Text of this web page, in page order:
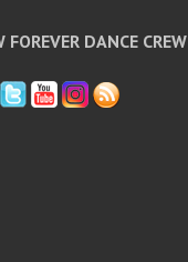
FOREVER DANCE CREW